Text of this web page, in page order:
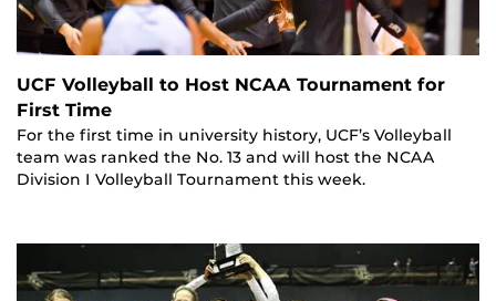
UCF Volleyball to Host NCAA Tournament for
First Time
For the first time in university history, UCF’s Volleyball
team was ranked the No. 13 and will host the NCAA
Division I Volleyball Tournament this week.